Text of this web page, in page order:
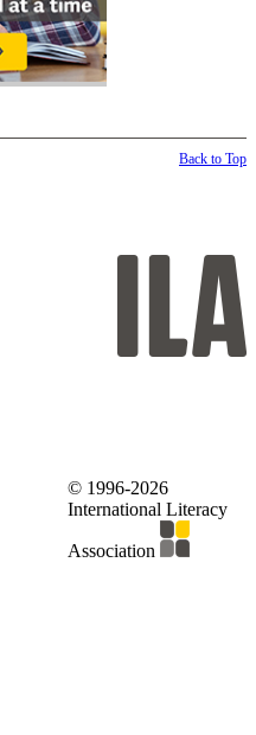
Back to Top
© 1996-2026
International Literacy
Association